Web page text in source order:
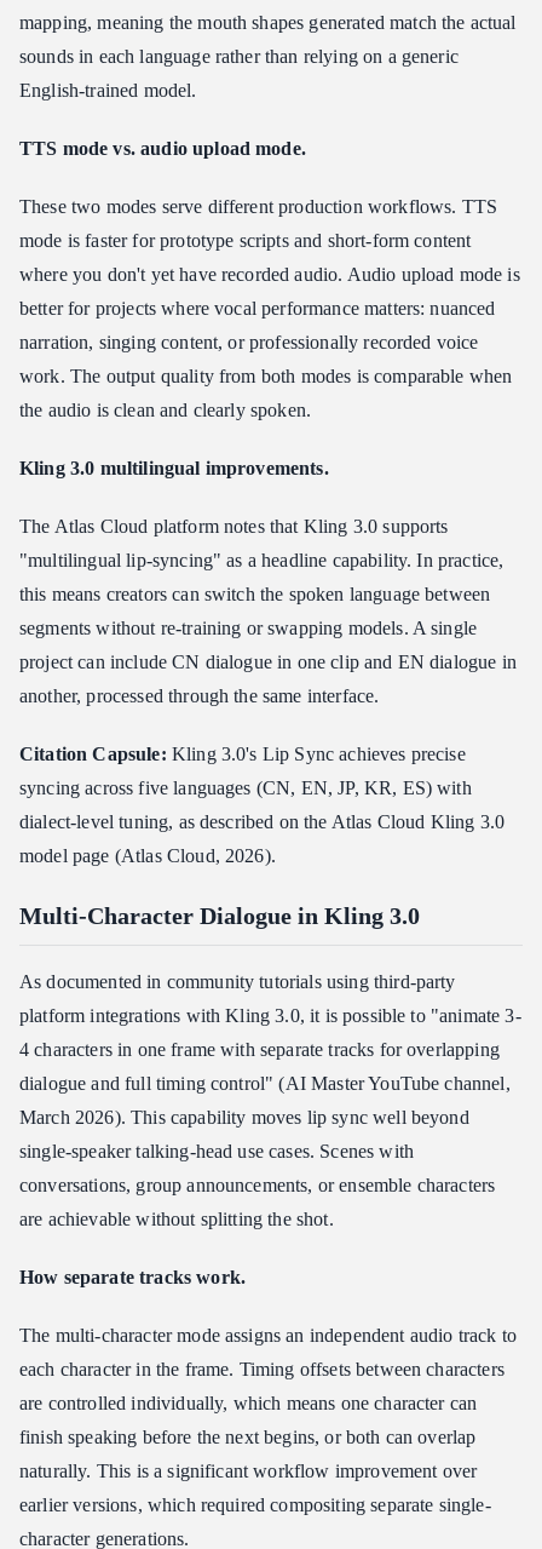
mapping, meaning the mouth shapes generated match the actual
sounds in each language rather than relying on a generic
English-trained model.
TTS mode vs. audio upload mode.
These two modes serve different production workflows. TTS
mode is faster for prototype scripts and short-form content
where you don't yet have recorded audio. Audio upload mode is
better for projects where vocal performance matters: nuanced
narration, singing content, or professionally recorded voice
work. The output quality from both modes is comparable when
the audio is clean and clearly spoken.
Kling 3.0 multilingual improvements.
The Atlas Cloud platform notes that Kling 3.0 supports
"multilingual lip-syncing" as a headline capability. In practice,
this means creators can switch the spoken language between
segments without re-training or swapping models. A single
project can include CN dialogue in one clip and EN dialogue in
another, processed through the same interface.
Citation Capsule: Kling 3.0's Lip Sync achieves precise
syncing across five languages (CN, EN, JP, KR, ES) with
dialect-level tuning, as described on the Atlas Cloud Kling 3.0
model page (Atlas Cloud, 2026).
Multi-Character Dialogue in Kling 3.0
As documented in community tutorials using third-party
platform integrations with Kling 3.0, it is possible to "animate 3-
4 characters in one frame with separate tracks for overlapping
dialogue and full timing control" (AI Master YouTube channel,
March 2026). This capability moves lip sync well beyond
single-speaker talking-head use cases. Scenes with
conversations, group announcements, or ensemble characters
are achievable without splitting the shot.
How separate tracks work.
The multi-character mode assigns an independent audio track to
each character in the frame. Timing offsets between characters
are controlled individually, which means one character can
finish speaking before the next begins, or both can overlap
naturally. This is a significant workflow improvement over
earlier versions, which required compositing separate single-
character generations.